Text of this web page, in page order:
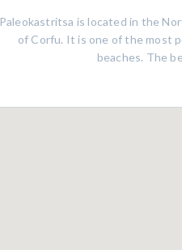
Paleokastritsa is located in the
of Corfu. It is one of the most
beaches. The